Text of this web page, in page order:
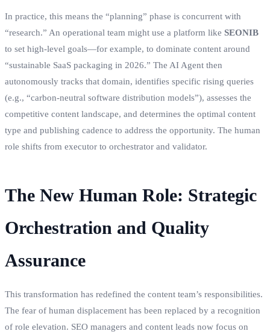
In practice, this means the “planning” phase is concurrent with
“research.” An operational team might use a platform like SEONIB
to set high-level goals—for example, to dominate content around
“sustainable SaaS packaging in 2026.” The AI Agent then
autonomously tracks that domain, identifies specific rising queries
(e.g., “carbon-neutral software distribution models”), assesses the
competitive content landscape, and determines the optimal content
type and publishing cadence to address the opportunity. The human
role shifts from executor to orchestrator and validator.
The New Human Role: Strategic
Orchestration and Quality
Assurance
This transformation has redefined the content team’s responsibilities.
The fear of human displacement has been replaced by a recognition
of role elevation. SEO managers and content leads now focus on